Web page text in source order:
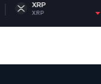
XRP
XRP -0.42%